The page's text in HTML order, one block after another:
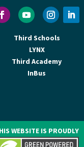
Third Schools
LYNX
Third Academy
InBus
WEBSITE IS PROUDLY